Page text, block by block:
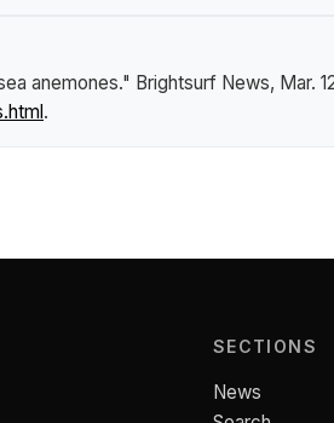
anemones." Brightsurf News, Mar.
.
SECTIONS
News